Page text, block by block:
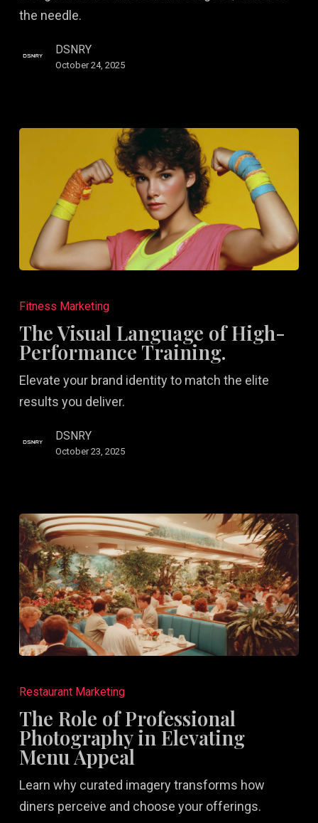
Ordinary
Invisible
the needle.
DSNRY
October 24, 2025
Visual
Language
of
High-
Performance
Training.
Fitness Marketing
The Visual Language of High-
Performance Training.
Elevate your brand identity to match the elite
results you deliver.
DSNRY
October 23, 2025
Role
of
Professional
Photography
Elevating
Menu
Restaurant Marketing
The Role of Professional
Photography in Elevating
Menu Appeal
Learn why curated imagery transforms how
diners perceive and choose your offerings.